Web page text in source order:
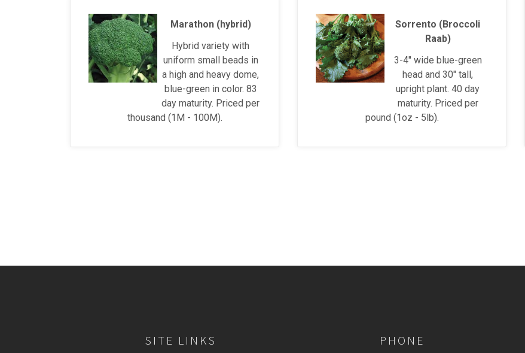
Marathon (hybrid)
Hybrid variety with
uniform small beads in
a high and heavy dome,
blue-green in color. 83
day maturity. Priced per
thousand (1M - 100M).
Sorrento (Broccoli
Raab)
3-4" wide blue-green
head and 30" tall,
upright plant. 40 day
maturity. Priced per
pound (1oz - 5lb).
SITE LINKS PHONE